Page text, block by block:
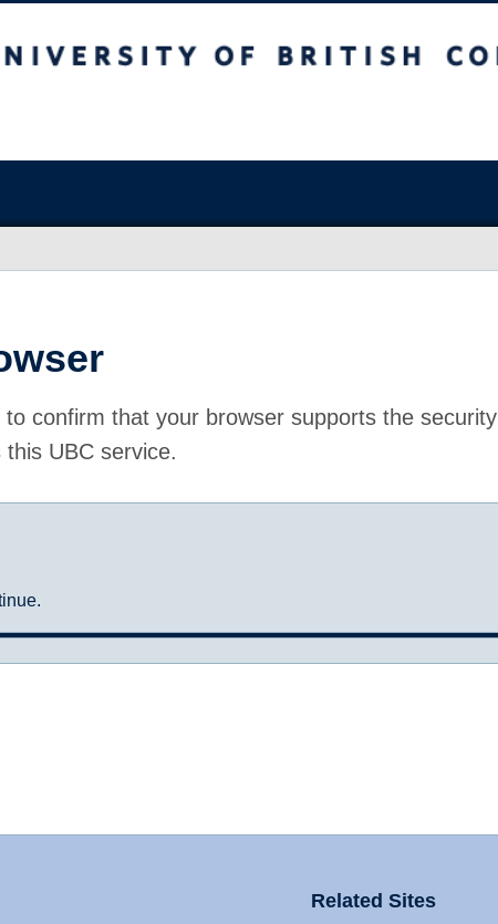
confirm that your browser supports the security
UBC service.
Related Sites